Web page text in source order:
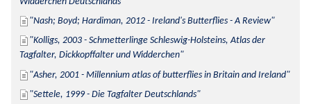
Nash; Boyd; Hardiman, 2012 - Ireland's Butterflies - A Review
Kolligs, 2003 - Schmetterlinge Schleswig-Holsteins, Atlas der
Tagfalter, Dickkopffalter und Widderchen
Asher, 2001 - Millennium atlas of butterflies in Britain and Ireland
Settele, 1999 - Die Tagfalter Deutschlands